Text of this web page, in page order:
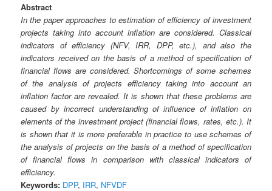
Abstract
In the paper approaches to estimation of efficiency of investment
projects taking into account inflation are considered. Classical
indicators of efficiency (NFV, IRR, DPP, etc.), and also the
indicators received on the basis of a method of specification of
financial flows are considered. Shortcomings of some schemes
of the analysis of projects efficiency taking into account an
inflation factor are revealed. It is shown that these problems are
caused by incorrect understanding of influence of inflation on
elements of the investment project (financial flows, rates, etc.). It
is shown that it is more preferable in practice to use schemes of
the analysis of projects on the basis of a method of specification
of financial flows in comparison with classical indicators of
efficiency.
Keywords: DPP, IRR, NFVDF